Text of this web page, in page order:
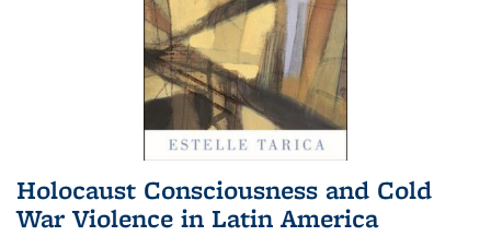
Holocaust Consciousness and Cold
War Violence in Latin America